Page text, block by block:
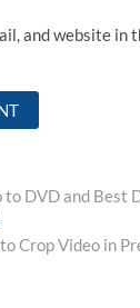
and website
to DVD and Best
post:Crop Video in